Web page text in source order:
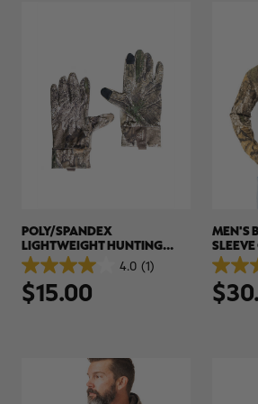
POLY/SPANDEX
LIGHTWEIGHT HUNTING
GLOVES | REALTREE APX
4.0 (1)
4.0
out
of
$15.00
MEN'S
4.8
out
of